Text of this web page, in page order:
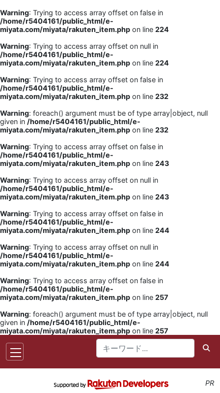
Warning: Trying to access array offset on false in
/home/r5404161/public_html/e-
miyata.com/miyata/rakuten_item.php on line 224
Warning: Trying to access array offset on null in
/home/r5404161/public_html/e-
miyata.com/miyata/rakuten_item.php on line 224
Warning: Trying to access array offset on false in
/home/r5404161/public_html/e-
miyata.com/miyata/rakuten_item.php on line 232
Warning: foreach() argument must be of type array|object, null
given in /home/r5404161/public_html/e-
miyata.com/miyata/rakuten_item.php on line 232
Warning: Trying to access array offset on false in
/home/r5404161/public_html/e-
miyata.com/miyata/rakuten_item.php on line 243
Warning: Trying to access array offset on null in
/home/r5404161/public_html/e-
miyata.com/miyata/rakuten_item.php on line 243
Warning: Trying to access array offset on false in
/home/r5404161/public_html/e-
miyata.com/miyata/rakuten_item.php on line 244
Warning: Trying to access array offset on null in
/home/r5404161/public_html/e-
miyata.com/miyata/rakuten_item.php on line 244
Warning: Trying to access array offset on false in
/home/r5404161/public_html/e-
miyata.com/miyata/rakuten_item.php on line 257
Warning: foreach() argument must be of type array|object, null
given in /home/r5404161/public_html/e-
miyata.com/miyata/rakuten_item.php on line 257
PR